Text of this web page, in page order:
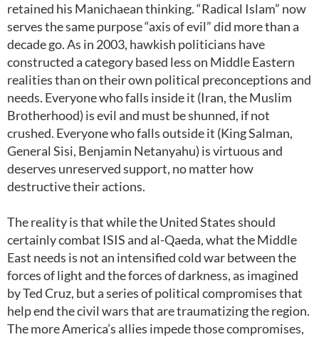
retained his Manichaean thinking. “Radical Islam” now
serves the same purpose “axis of evil” did more than a
decade go. As in 2003, hawkish politicians have
constructed a category based less on Middle Eastern
realities than on their own political preconceptions and
needs. Everyone who falls inside it (Iran, the Muslim
Brotherhood) is evil and must be shunned, if not
crushed. Everyone who falls outside it (King Salman,
General Sisi, Benjamin Netanyahu) is virtuous and
deserves unreserved support, no matter how
destructive their actions.
The reality is that while the United States should
certainly combat ISIS and al-Qaeda, what the Middle
East needs is not an intensified cold war between the
forces of light and the forces of darkness, as imagined
by Ted Cruz, but a series of political compromises that
help end the civil wars that are traumatizing the region.
The more America’s allies impede those compromises,